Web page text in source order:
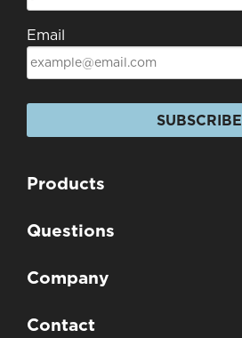
Email
SUBSCRIBE
Products
Questions
Company
Contact